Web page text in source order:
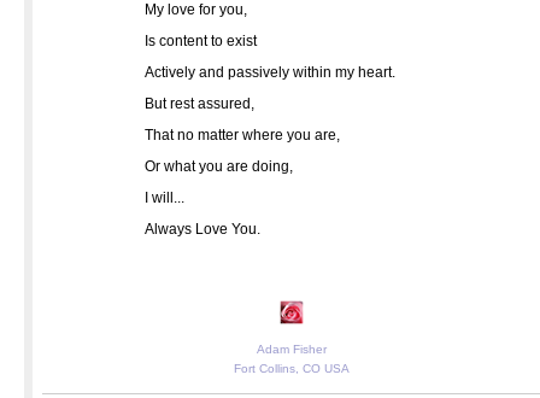
My love for you,
Is content to exist
Actively and passively within my heart.
But rest assured,
That no matter where you are,
Or what you are doing,
I will...
Always Love You.
Adam Fisher
Fort Collins, CO USA